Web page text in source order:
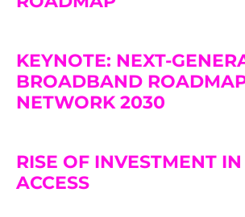
KEYNOTE: NEXT-
BROADBAND
NETWORK 2030
RISE OF INVESTMENT
ACCESS